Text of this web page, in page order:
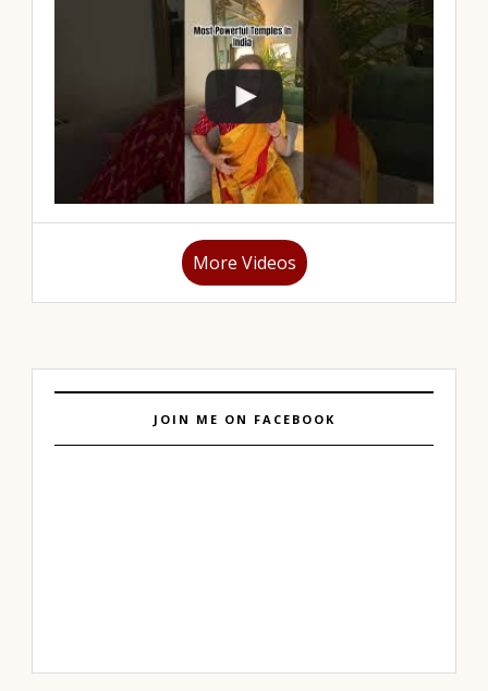
More Videos
JOIN ME ON FACEBOOK